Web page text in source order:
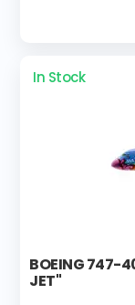
In Stock
BOEING 747-
JET"